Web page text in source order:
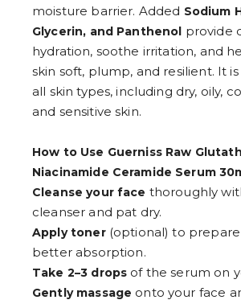
moisture barrier. Added Sodium
Glycerin, and Panthenol provide
hydration, soothe irritation, and
skin soft, plump, and resilient. It
all skin types, including dry, oily,
and sensitive skin.
How to Use Guerniss Raw
Niacinamide Ceramide Serum
Cleanse your face thoroughly
cleanser and pat dry.
Apply toner(optional) to prepare
better absorption.
Take 2–3 drops of the serum on
Gently massage onto your face